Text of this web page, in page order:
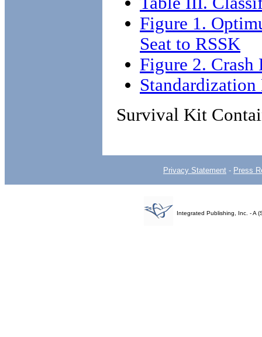
Figure 1.
Seat to RSSK
Figure 2.
Survival Kit
Privacy Statement - Press
Integrated Publishing, Inc. - A